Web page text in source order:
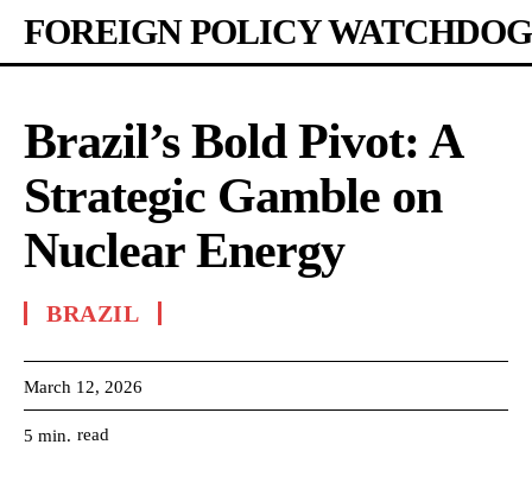
FOREIGN POLICY WATCHDOG
Brazil’s Bold Pivot: A
Strategic Gamble on
Nuclear Energy
BRAZIL
March 12, 2026
5 min. read